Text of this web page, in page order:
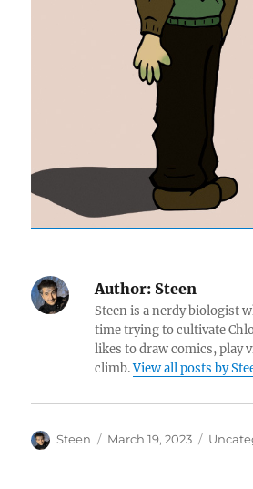
Author: Steen
Steen is a nerdy biologist
time trying to cultivate
likes to draw comics, play
climb.View all posts by
Author
Steen
Posted
March 19, 2023